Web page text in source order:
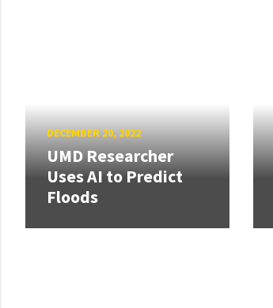
DECEMBER 20, 2022
UMD Researcher
Uses AI to Predict
Floods